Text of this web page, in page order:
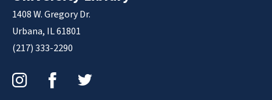
1408 W. Gregory Dr.
Urbana, IL 61801
(217) 333-2290